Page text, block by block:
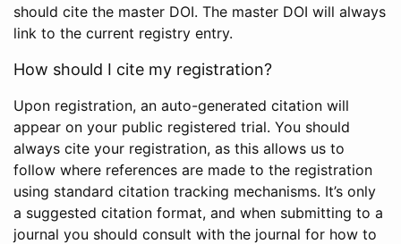
should cite the master DOI. The master DOI will always
link to the current registry entry.
How should I cite my registration?
Upon registration, an auto-generated citation will
appear on your public registered trial. You should
always cite your registration, as this allows us to
follow where references are made to the registration
using standard citation tracking mechanisms. It’s only
a suggested citation format, and when submitting to a
journal you should consult with the journal for how to